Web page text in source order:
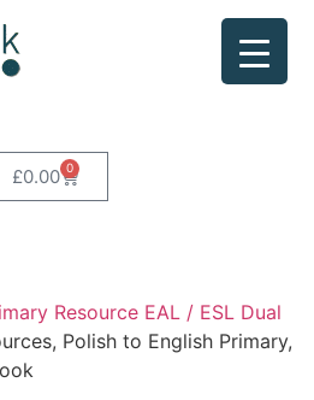
£0.00 0
Resource EAL / ESL Dual
Polish to English Primary,